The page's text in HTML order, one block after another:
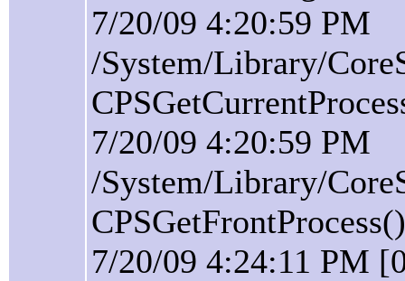
7/20/09 4:20:59 PM
/System/Library/
7/20/09 4:20:59 PM
/System/Library/
7/20/09 4:24:11 PM